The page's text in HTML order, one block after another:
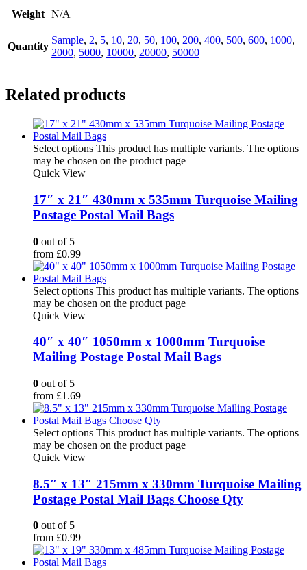
Weight N/A
Quantity
Sample, 2, 5, 10, 20, 50, 100, 200, 400, 500, 600, 1000,
2000, 5000, 10000, 20000, 50000
Related products
Select options This product has multiple variants. The options
may be chosen on the product page
Quick View
17″ x 21″ 430mm x 535mm Turquoise Mailing
Postage Postal Mail Bags
0 out of 5
from £0.99
Select options This product has multiple variants. The options
may be chosen on the product page
Quick View
40″ x 40″ 1050mm x 1000mm Turquoise
Mailing Postage Postal Mail Bags
0 out of 5
from £1.69
Select options This product has multiple variants. The options
may be chosen on the product page
Quick View
8.5″ x 13″ 215mm x 330mm Turquoise Mailing
Postage Postal Mail Bags Choose Qty
0 out of 5
from £0.99